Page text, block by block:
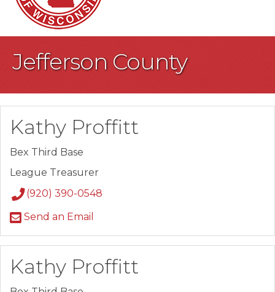
Jefferson County
Kathy Proffitt
Bex Third Base
League Treasurer
(920) 390-0548
Send an Email
Kathy Proffitt